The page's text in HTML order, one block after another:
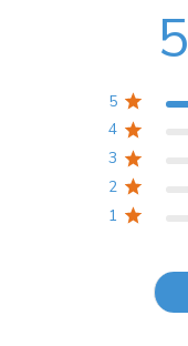
5
5
4
3
2
1